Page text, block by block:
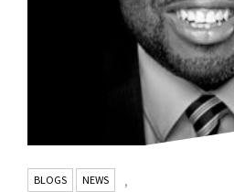
BLOGS ,
NEWS